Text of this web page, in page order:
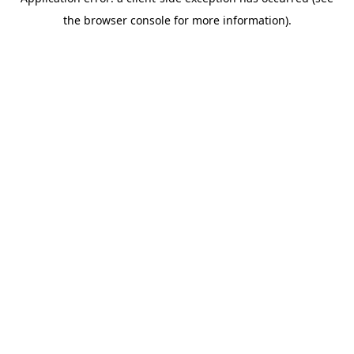
the browser console for more information).